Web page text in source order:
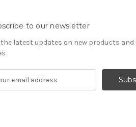
to our newsletter
the latest updates on new products